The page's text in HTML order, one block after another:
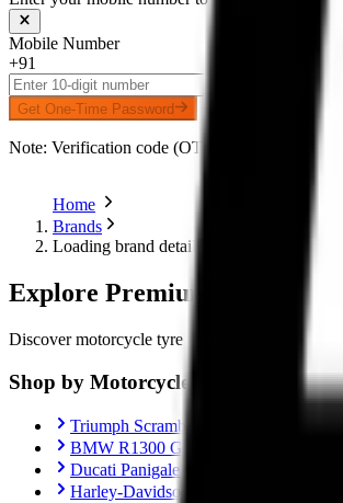
Mobile Number
+91
Get One-Time Password
Note: Verification code (OTP) will be
Home
Brands
Loading brand details...
Explore Premium Motorcycle
Discover motorcycle tyre recommendations,
Shop by Motorcycle
Triumph Scrambler 400X
BMW R1300 GS
Ducati Panigale V4
Harley-Davidson Fat Boy 114